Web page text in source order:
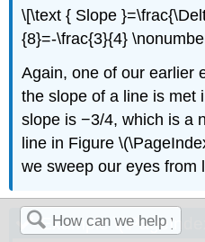
\[\text { Slope
{8}=-\frac{3}{4}
Again, one of our earlier
the slope of a line is met
slope is −3/4, which is a
line in Figure
we sweep our eyes from
Example